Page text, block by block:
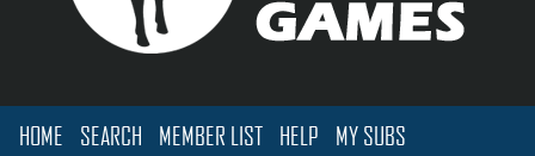
HOME SEARCH MEMBER LIST HELP MY SUBS